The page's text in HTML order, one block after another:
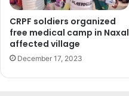
CRPF soldiers organized
free medical camp in Naxal
affected village
December 17, 2023